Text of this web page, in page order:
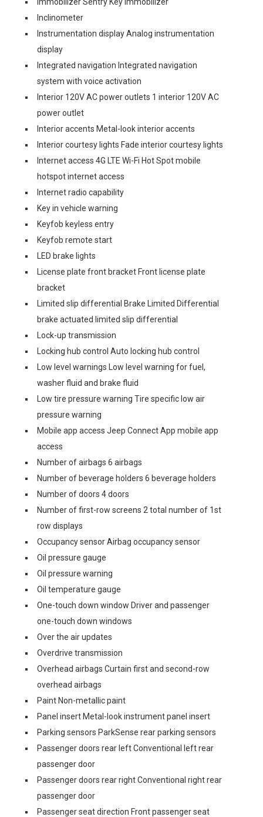
Inclinometer
Instrumentation display Analog instrumentation
display
Integrated navigation Integrated navigation
system with voice activation
Interior 120V AC power outlets 1 interior 120V AC
power outlet
Interior accents Metal-look interior accents
Interior courtesy lights Fade interior courtesy lights
Internet access 4G LTE Wi-Fi Hot Spot mobile
hotspot internet access
Internet radio capability
Key in vehicle warning
Keyfob keyless entry
Keyfob remote start
LED brake lights
License plate front bracket Front license plate
bracket
Limited slip differential Brake Limited Differential
brake actuated limited slip differential
Lock-up transmission
Locking hub control Auto locking hub control
Low level warnings Low level warning for fuel,
washer fluid and brake fluid
Low tire pressure warning Tire specific low air
pressure warning
Mobile app access Jeep Connect App mobile app
access
Number of airbags 6 airbags
Number of beverage holders 6 beverage holders
Number of doors 4 doors
Number of first-row screens 2 total number of 1st
row displays
Occupancy sensor Airbag occupancy sensor
Oil pressure gauge
Oil pressure warning
Oil temperature gauge
One-touch down window Driver and passenger
one-touch down windows
Over the air updates
Overdrive transmission
Overhead airbags Curtain first and second-row
overhead airbags
Paint Non-metallic paint
Panel insert Metal-look instrument panel insert
Parking sensors ParkSense rear parking sensors
Passenger doors rear left Conventional left rear
passenger door
Passenger doors rear right Conventional right rear
passenger door
Passenger seat direction Front passenger seat